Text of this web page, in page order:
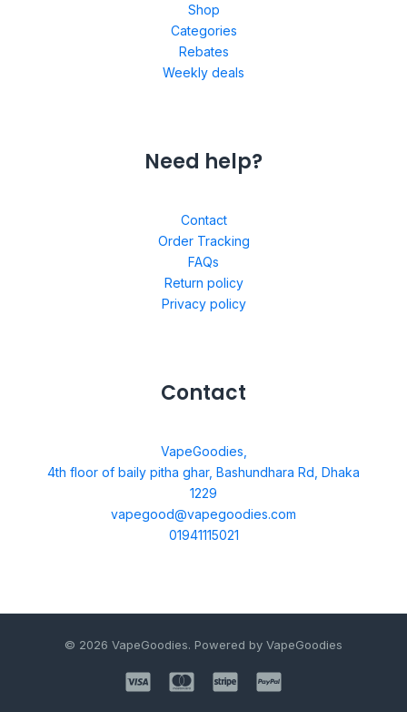
Shop
Categories
Rebates
Weekly deals
Need help?
Contact
Order Tracking
FAQs
Return policy
Privacy policy
Contact
VapeGoodies,
4th floor of baily pitha ghar, Bashundhara Rd, Dhaka
1229
vapegood@vapegoodies.com
01941115021
© 2026 VapeGoodies. Powered by VapeGoodies